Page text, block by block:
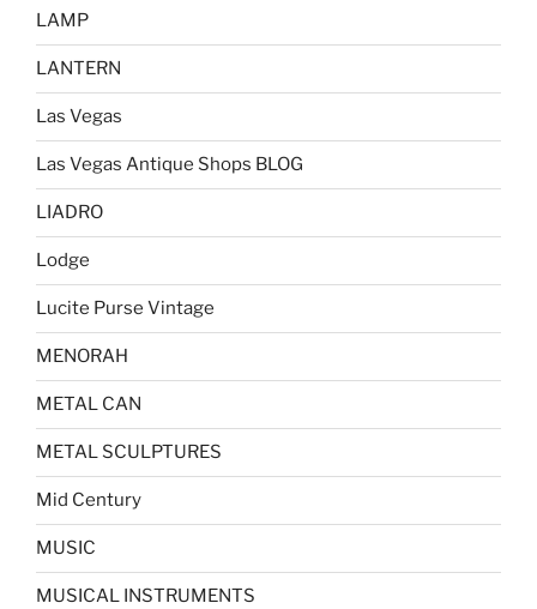
LAMP
LANTERN
Las Vegas
Las Vegas Antique Shops BLOG
LIADRO
Lodge
Lucite Purse Vintage
MENORAH
METAL CAN
METAL SCULPTURES
Mid Century
MUSIC
MUSICAL INSTRUMENTS